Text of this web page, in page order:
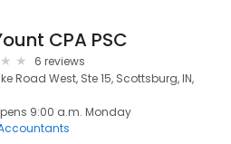
CPA PSC
6 reviews
Road West, Ste 15, Scottsburg, IN,
9:00 a.m. Monday